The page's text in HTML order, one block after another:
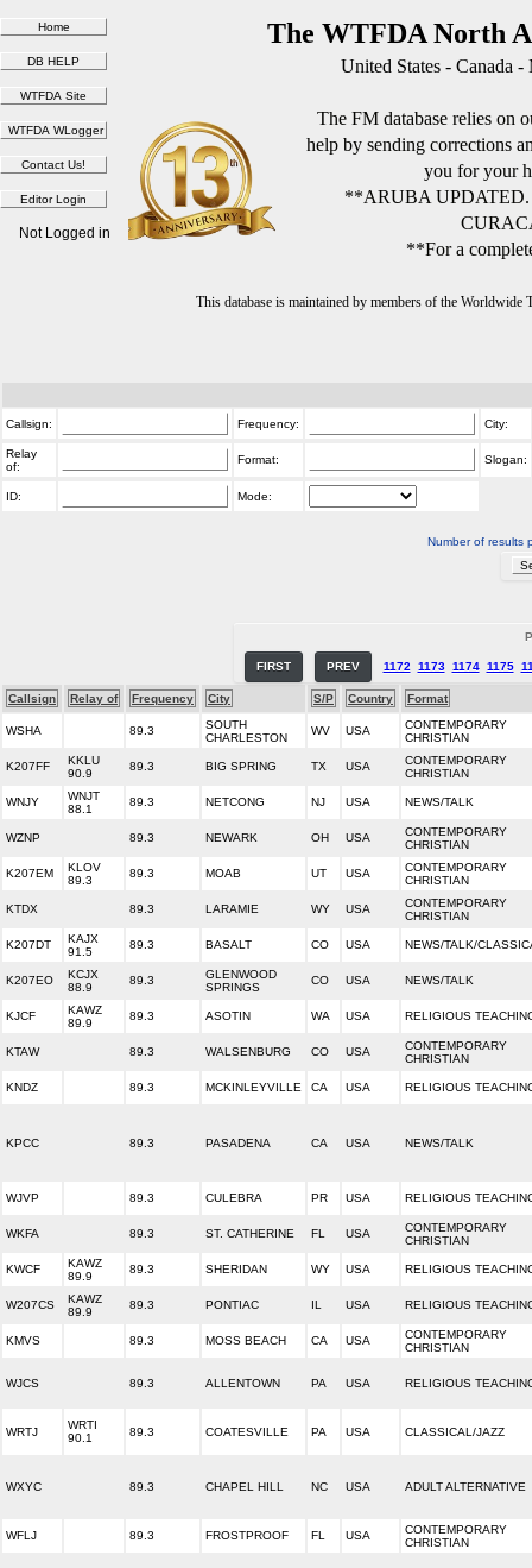
The WTFDA North
United States - Canada
The FM database relies on
help by sending corrections
you for your
**ARUBA
**For a
This database is maintained by members of the
Not Logged in
Callsign: Frequency: City:
Relay
of:
Format: Slogan:
ID: Mode:
Number of results
FIRST PREV 1172 1173 1174 1175
Callsign Relay of Frequency City S/P Country Format
WSHA 89.3
SOUTH
CHARLESTON
WV USA
CONTEMPORARY
CHRISTIAN
K207FF
KKLU
90.9
89.3 BIG SPRING TX USA
CONTEMPORARY
CHRISTIAN
WNJY
WNJT
88.1
89.3 NETCONG NJ USA NEWS/TALK
WZNP 89.3 NEWARK OH USA
CONTEMPORARY
CHRISTIAN
K207EM
KLOV
89.3
89.3 MOAB UT USA
CONTEMPORARY
CHRISTIAN
KTDX 89.3 LARAMIE WY USA
CONTEMPORARY
CHRISTIAN
K207DT
KAJX
91.5
89.3 BASALT CO USA NEWS/TALK/
K207EO
KCJX
88.9
89.3
GLENWOOD
SPRINGS
CO USA NEWS/TALK
KJCF
KAWZ
89.9
89.3 ASOTIN WA USA RELIGIOUS
KTAW 89.3 WALSENBURG CO USA
CONTEMPORARY
CHRISTIAN
KNDZ 89.3 MCKINLEYVILLE CA USA RELIGIOUS
KPCC 89.3 PASADENA CA USA NEWS/TALK
WJVP 89.3 CULEBRA PR USA RELIGIOUS
WKFA 89.3 ST. CATHERINE FL USA
CONTEMPORARY
CHRISTIAN
KWCF
KAWZ
89.9
89.3 SHERIDAN WY USA RELIGIOUS
W207CS
KAWZ
89.9
89.3 PONTIAC IL USA RELIGIOUS
KMVS 89.3 MOSS BEACH CA USA
CONTEMPORARY
CHRISTIAN
WJCS 89.3 ALLENTOWN PA USA RELIGIOUS
WRTJ
WRTI
90.1
89.3 COATESVILLE PA USA CLASSICAL/JAZZ
WXYC 89.3 CHAPEL HILL NC USA ADULT ALTERNATIVE
WFLJ 89.3 FROSTPROOF FL USA
CONTEMPORARY
CHRISTIAN